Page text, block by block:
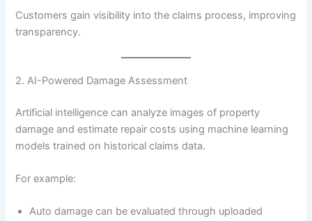
Customers gain visibility into the claims process, improving
transparency.
2. AI-Powered Damage Assessment
Artificial intelligence can analyze images of property
damage and estimate repair costs using machine learning
models trained on historical claims data.
For example:
Auto damage can be evaluated through uploaded